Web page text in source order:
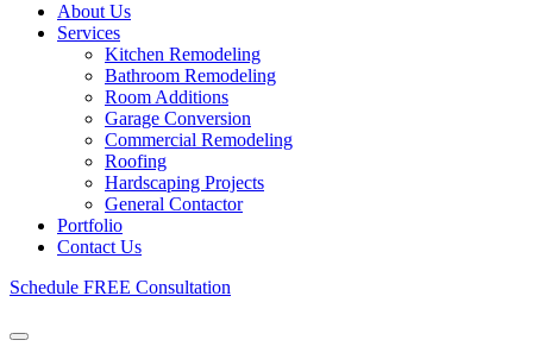
About Us
Services
Kitchen Remodeling
Bathroom Remodeling
Room Additions
Garage Conversion
Commercial Remodeling
Roofing
Hardscaping Projects
General Contactor
Portfolio
Contact Us
Schedule FREE Consultation